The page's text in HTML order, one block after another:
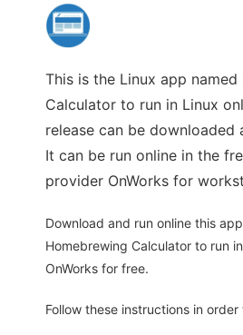
This is the Linux app
Calculator to run in Linux
release can be downloaded
It can be run online in the
provider OnWorks for
Download and run online this
Homebrewing Calculator to run
OnWorks for free.
Follow these instructions in